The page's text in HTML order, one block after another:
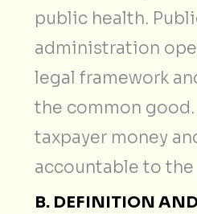
public health.
administration
legal framework
the common
taxpayer money
accountable to
B. DEFINITION